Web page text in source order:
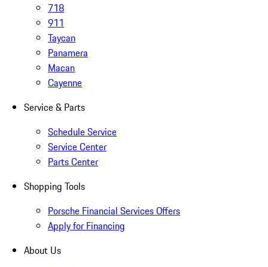
718
911
Taycan
Panamera
Macan
Cayenne
Service & Parts
Schedule Service
Service Center
Parts Center
Shopping Tools
Porsche Financial Services Offers
Apply for Financing
About Us